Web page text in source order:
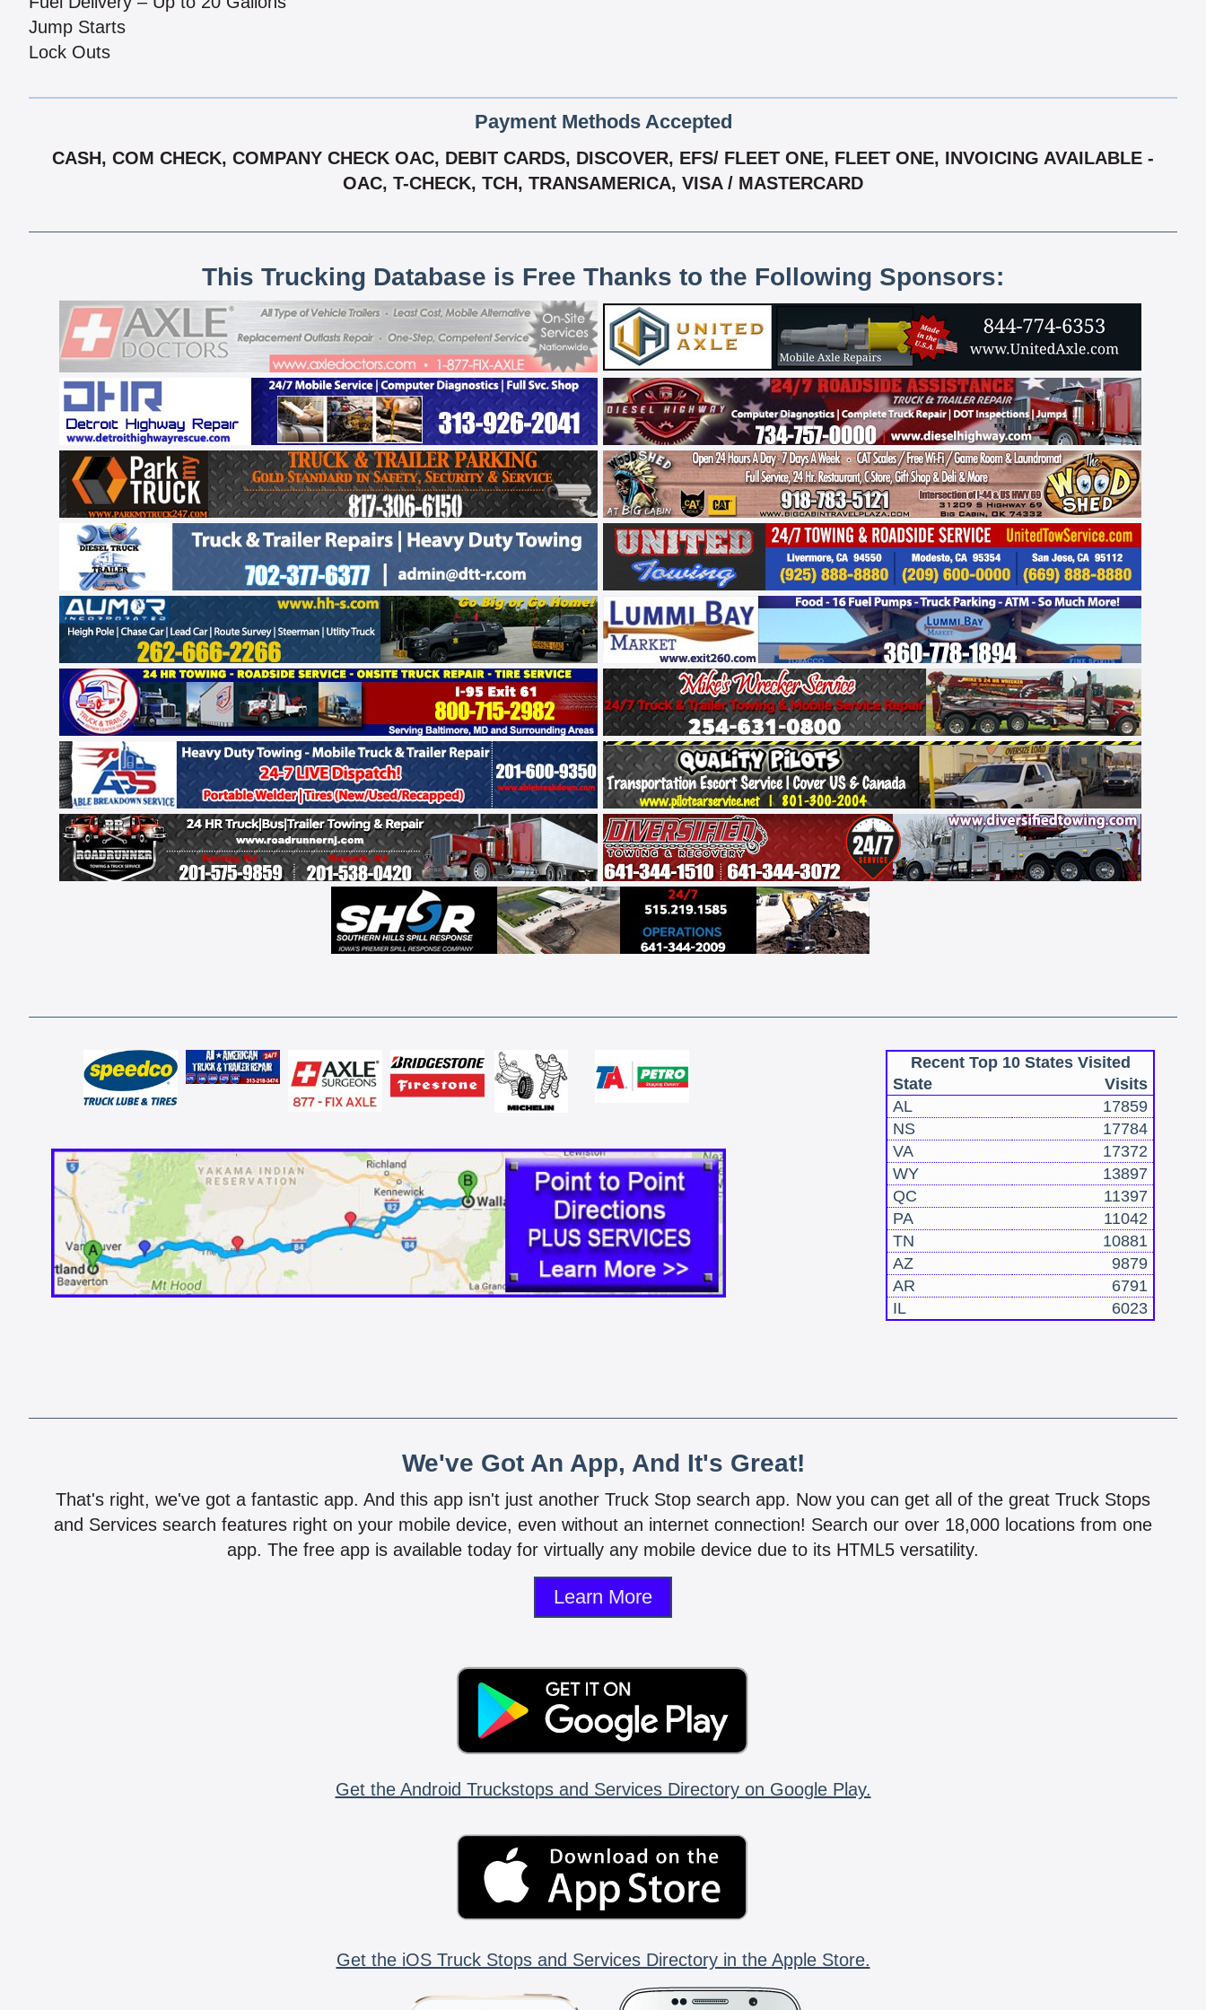
Jump Starts
Lock Outs
Payment Methods Accepted
CASH, COM CHECK, COMPANY CHECK OAC, DEBIT CARDS, DISCOVER, EFS/ FLEET ONE, FLEET ONE, INVOICING AVAILABLE -
OAC, T-CHECK, TCH, TRANSAMERICA, VISA / MASTERCARD
This Trucking Database is Free Thanks to the Following Sponsors:
Recent Top 10 States Visited
State
Visits
AL
17859
NS
17784
VA
17372
WY
13897
QC
11397
PA
11042
TN
10881
AZ
9879
AR
6791
IL
6023
We've Got An App, And It's Great!
That's right, we've got a fantastic app. And this app isn't just another Truck Stop search app. Now you can get all of the great Truck Stops
and Services search features right on your mobile device, even without an internet connection! Search our over 18,000 locations from one
app. The free app is available today for virtually any mobile device due to its HTML5 versatility.
Learn More
Get the Android Truckstops and Services Directory on Google Play.
Get the iOS Truck Stops and Services Directory in the Apple Store.